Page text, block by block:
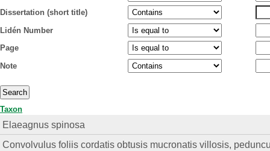
Dissertation (short title)
Lidén Number
Page
Note
Taxon
Elaeagnus spinosa
Convolvulus foliis cordatis obtusis mucronatis villosis,